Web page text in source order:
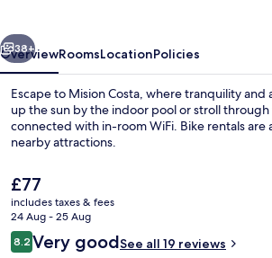
Daily
Next
38+
OverviewRoomsLocationPolicies
Escape to Mision Costa, where tranquility and
up the sun by the indoor pool or stroll
connected with in-room WiFi. Bike rentals are
nearby attractions.
The
current
price
is
£77
£77
includes taxes & fees
24 Aug - 25 Aug
Reviews
8.28.2 out of 10
Very goodSee all 19 reviews